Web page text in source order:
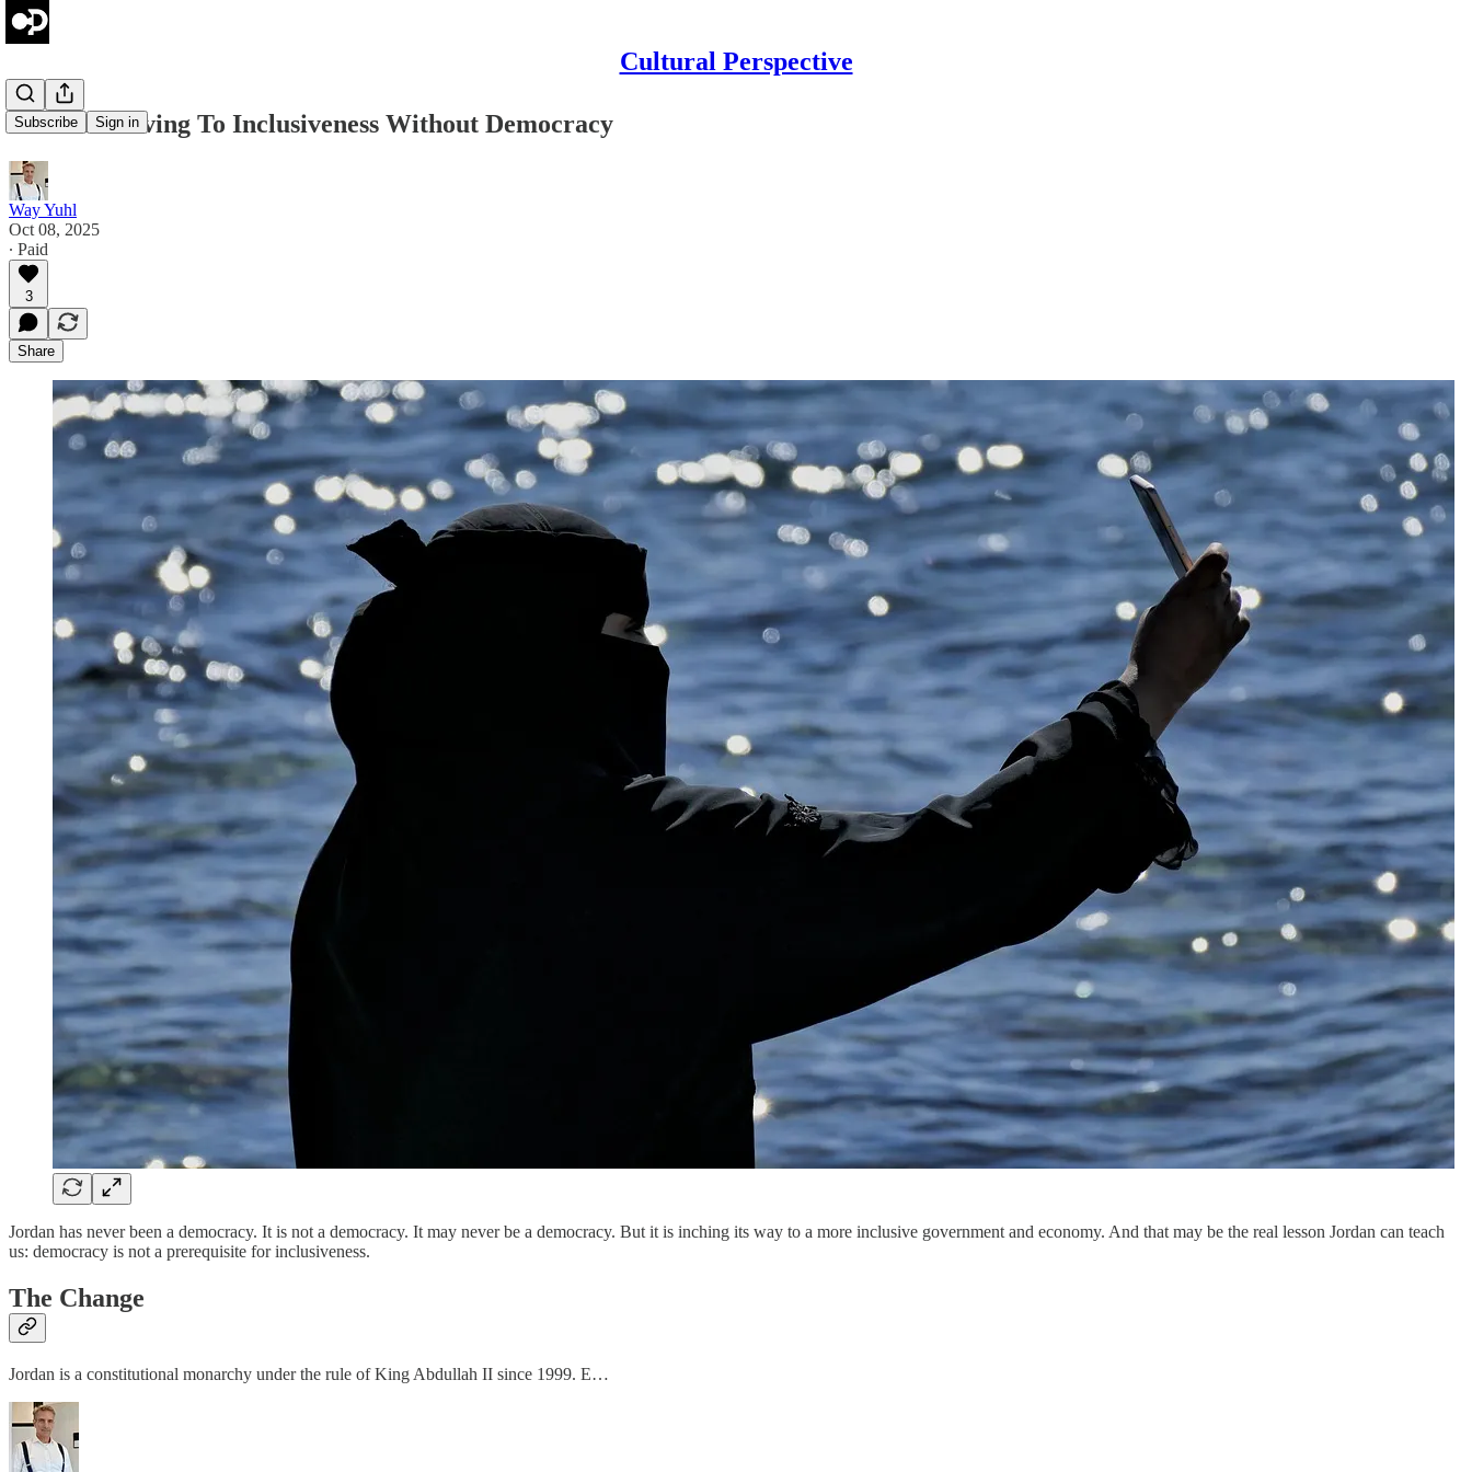
Cultural Perspective
Subscribe Sign in
Jordan: Moving To Inclusiveness Without Democracy
Way Yuhl
Oct 08, 2025
∙ Paid
3
Share
Jordan has never been a democracy. It is not a democracy. It may never be a democracy. But it is inching its way to a more inclusive government and economy. And that may be the real lesson Jordan can teach
us: democracy is not a prerequisite for inclusiveness.
The Change
Jordan is a constitutional monarchy under the rule of King Abdullah II since 1999. E…